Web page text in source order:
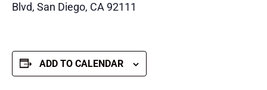
Blvd, San Diego, CA 92111
ADD TO CALENDAR